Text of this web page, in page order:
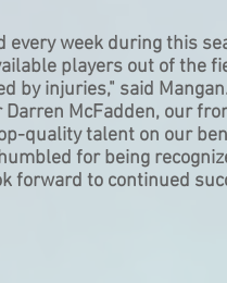
every week during this
players out of the
by injuries," said
McFadden, our
quality talent on our
for being
forward to continued